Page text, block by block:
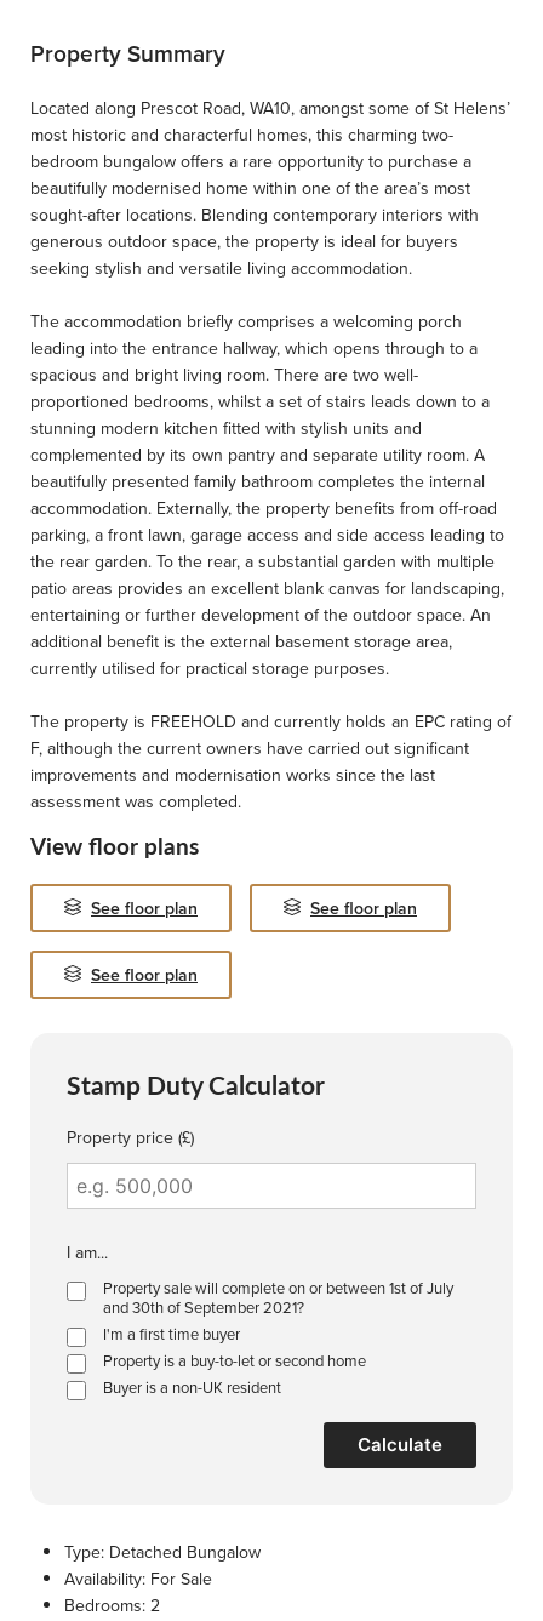
Property Summary
Located along Prescot Road, WA10, amongst some of St Helens’
most historic and characterful homes, this charming two-
bedroom bungalow offers a rare opportunity to purchase a
beautifully modernised home within one of the area’s most
sought-after locations. Blending contemporary interiors with
generous outdoor space, the property is ideal for buyers
seeking stylish and versatile living accommodation.
The accommodation briefly comprises a welcoming porch
leading into the entrance hallway, which opens through to a
spacious and bright living room. There are two well-
proportioned bedrooms, whilst a set of stairs leads down to a
stunning modern kitchen fitted with stylish units and
complemented by its own pantry and separate utility room. A
beautifully presented family bathroom completes the internal
accommodation. Externally, the property benefits from off-road
parking, a front lawn, garage access and side access leading to
the rear garden. To the rear, a substantial garden with multiple
patio areas provides an excellent blank canvas for landscaping,
entertaining or further development of the outdoor space. An
additional benefit is the external basement storage area,
currently utilised for practical storage purposes.
The property is FREEHOLD and currently holds an EPC rating of
F, although the current owners have carried out significant
improvements and modernisation works since the last
assessment was completed.
View floor plans
See floor plan See floor plan
See floor plan
Stamp Duty Calculator
Property price (£)
I am...
Property sale will complete on or between 1st of July
and 30th of September 2021?
I'm a first time buyer
Property is a buy-to-let or second home
Buyer is a non-UK resident
Calculate
Type: Detached Bungalow
Availability: For Sale
Bedrooms: 2